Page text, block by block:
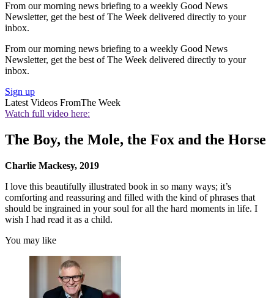
From our morning news briefing to a weekly Good News
Newsletter, get the best of The Week delivered directly to your
inbox.
From our morning news briefing to a weekly Good News
Newsletter, get the best of The Week delivered directly to your
inbox.
Sign up
Latest Videos FromThe Week
Watch full video here:
The Boy, the Mole, the Fox and the Horse
Charlie Mackesy, 2019
I love this beautifully illustrated book in so many ways; it’s
comforting and reassuring and filled with the kind of phrases that
should be ingrained in your soul for all the hard moments in life. I
wish I had read it as a child.
You may like